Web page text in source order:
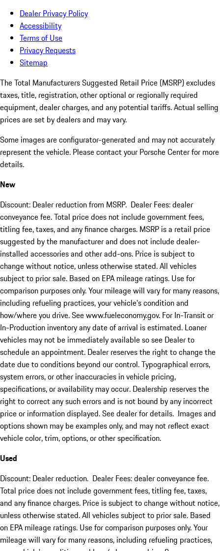
Dealer Privacy Policy
Accessibility
Terms of Use
Privacy Requests
Sitemap
The Total Manufacturers Suggested Retail Price (MSRP) excludes
taxes, title, registration, other optional or regionally required
equipment, dealer charges, and any potential tariffs. Actual selling
prices are set by dealers and may vary.
Some images are configurator-generated and may not accurately
represent the vehicle. Please contact your Porsche Center for more
details.
New
Discount: Dealer reduction from MSRP. Dealer Fees: dealer
conveyance fee. Total price does not include government fees,
titling fee, taxes, and any finance charges. MSRP is a retail price
suggested by the manufacturer and does not include dealer-
installed accessories and other add-ons. Price is subject to
change without notice, unless otherwise stated. All vehicles
subject to prior sale. Based on EPA mileage ratings. Use for
comparison purposes only. Your mileage will vary for many reasons,
including refueling practices, your vehicle's condition and
how/where you drive. See www.fueleconomy.gov. For In-Transit or
In-Production inventory any date of arrival is estimated. Loaner
vehicles may not be immediately available so see Dealer to
schedule an appointment. Dealer reserves the right to change the
date due to conditions beyond our control. Typographical errors,
system errors, or other inaccuracies in vehicle pricing,
specifications, or availability may occur. Dealership reserves the
right to correct any such errors and is not bound by any incorrect
price or information displayed. See dealer for details. Images and
options shown may be examples only, and may not reflect exact
vehicle color, trim, options, or other specification.
Used
Discount: Dealer reduction. Dealer Fees: dealer conveyance fee.
Total price does not include government fees, titling fee, taxes,
and any finance charges. Price is subject to change without notice,
unless otherwise stated. All vehicles subject to prior sale. Based
on EPA mileage ratings. Use for comparison purposes only. Your
mileage will vary for many reasons, including refueling practices,